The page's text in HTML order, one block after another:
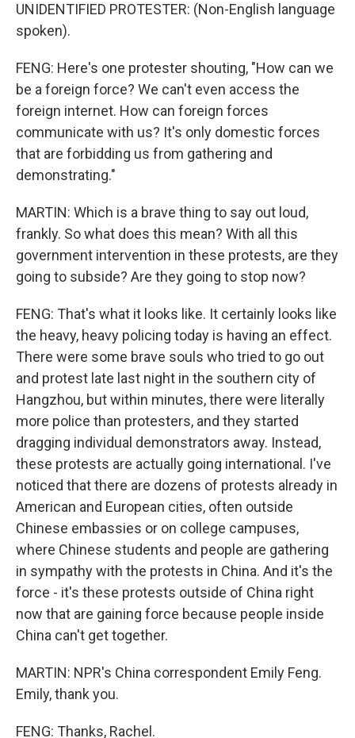
UNIDENTIFIED PROTESTER: (Non-English language
spoken).
FENG: Here's one protester shouting, "How can we
be a foreign force? We can't even access the
foreign internet. How can foreign forces
communicate with us? It's only domestic forces
that are forbidding us from gathering and
demonstrating."
MARTIN: Which is a brave thing to say out loud,
frankly. So what does this mean? With all this
government intervention in these protests, are they
going to subside? Are they going to stop now?
FENG: That's what it looks like. It certainly looks like
the heavy, heavy policing today is having an effect.
There were some brave souls who tried to go out
and protest late last night in the southern city of
Hangzhou, but within minutes, there were literally
more police than protesters, and they started
dragging individual demonstrators away. Instead,
these protests are actually going international. I've
noticed that there are dozens of protests already in
American and European cities, often outside
Chinese embassies or on college campuses,
where Chinese students and people are gathering
in sympathy with the protests in China. And it's the
force - it's these protests outside of China right
now that are gaining force because people inside
China can't get together.
MARTIN: NPR's China correspondent Emily Feng.
Emily, thank you.
FENG: Thanks, Rachel.